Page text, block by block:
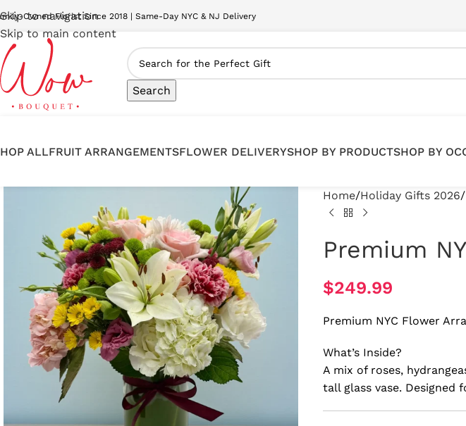
Skip to navigation
Skip to main content
Owned Florist Since 2018 | Same-Day NYC & NJ Delivery
Search
ALLFRUIT ARRANGEMENTSFLOWER DELIVERYSHOP BY PRODUCTSHOP BY
Home Holiday Gifts 2026
Premium
$249.99
Premium NYC Flower
What’s Inside?
A mix of roses,
tall glass vase. Designed